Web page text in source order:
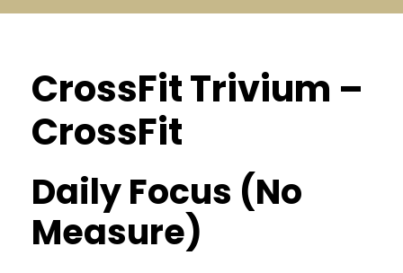
CrossFit Trivium –
CrossFit
Daily Focus (No
Measure)